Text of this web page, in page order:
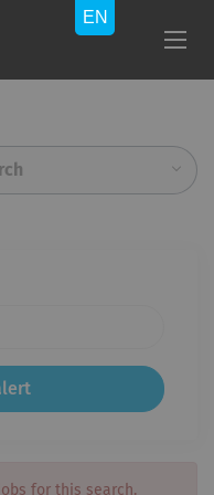
for this search.